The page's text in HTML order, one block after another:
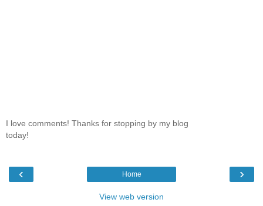
I love comments! Thanks for stopping by my blog
today!
‹ ›
Home
View web version